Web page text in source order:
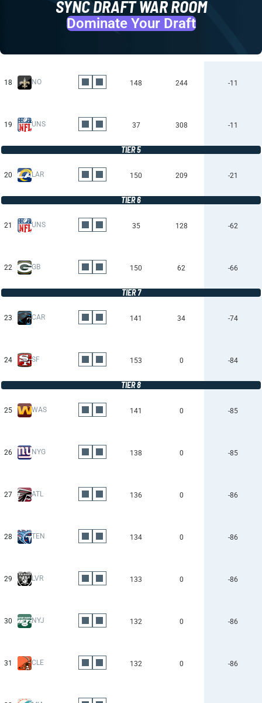
SYNC DRAFT WAR ROOM
Dominate Your Draft
18 NO 148 244 -11
19 UNS 37 308 -11
TIER 5
20 LAR 150 209 -21
TIER 6
21 UNS 35 128 -62
22 GB 150 62 -66
TIER 7
23 CAR 141 34 -74
24 SF 153 0 -84
TIER 8
25 WAS 141 0 -85
26 NYG 138 0 -85
27 ATL 136 0 -86
28 TEN 134 0 -86
29 LVR 133 0 -86
30 NYJ 132 0 -86
31 CLE 132 0 -86